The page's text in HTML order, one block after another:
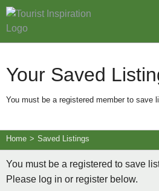
Your Saved
You must be a registered member to save
Home > Saved Listings
You must be a registered to save
Please log in or register below.